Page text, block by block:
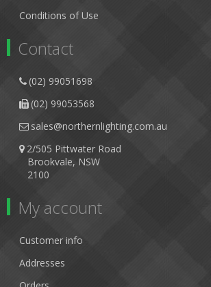
Conditions of Use
Contact
(02) 99051698
(02) 99053568
sales@northernlighting.com.au
2/505 Pittwater Road
Brookvale, NSW
2100
My account
Customer info
Addresses